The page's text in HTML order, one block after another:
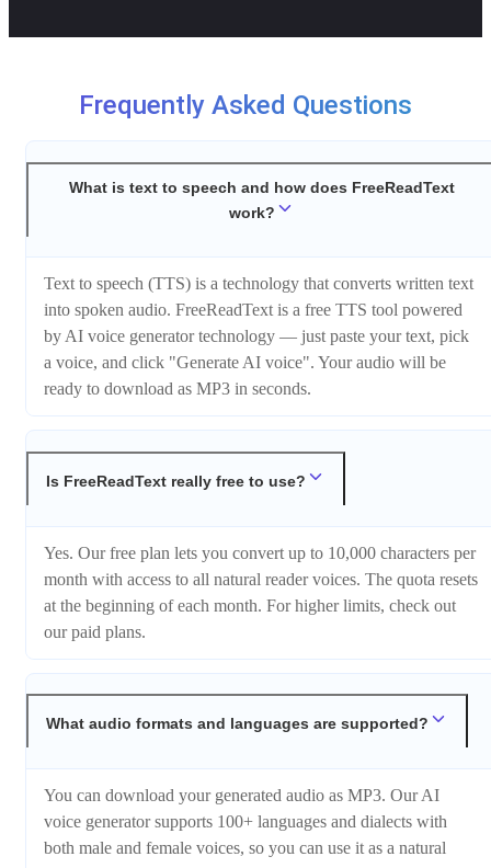
Frequently Asked Questions
What is text to speech and how does FreeReadText
work?
Text to speech (TTS) is a technology that converts written text
into spoken audio. FreeReadText is a free TTS tool powered
by AI voice generator technology — just paste your text, pick
a voice, and click "Generate AI voice". Your audio will be
ready to download as MP3 in seconds.
Is FreeReadText really free to use?
Yes. Our free plan lets you convert up to 10,000 characters per
month with access to all natural reader voices. The quota resets
at the beginning of each month. For higher limits, check out
our paid plans.
What audio formats and languages are supported?
You can download your generated audio as MP3. Our AI
voice generator supports 100+ languages and dialects with
both male and female voices, so you can use it as a natural